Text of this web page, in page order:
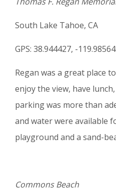
South Lake Tahoe, CA
GPS: 38.944427, -
Regan was a great place
enjoy the view, have
parking was more than
and water were available
playground and a sand-
Commons Beach